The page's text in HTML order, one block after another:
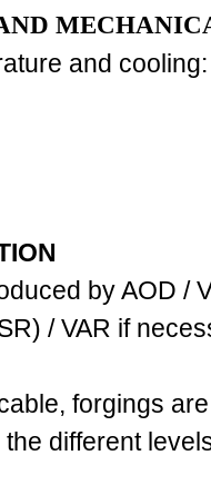
and
by AOD /
/ VAR if
forgings
different